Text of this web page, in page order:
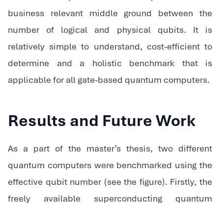
business relevant middle ground between the
number of logical and physical qubits. It is
relatively simple to understand, cost-efficient to
determine and a holistic benchmark that is
applicable for all gate-based quantum computers.
Results and Future Work
As a part of the master’s thesis, two different
quantum computers were benchmarked using the
effective qubit number (see the figure). Firstly, the
freely available superconducting quantum